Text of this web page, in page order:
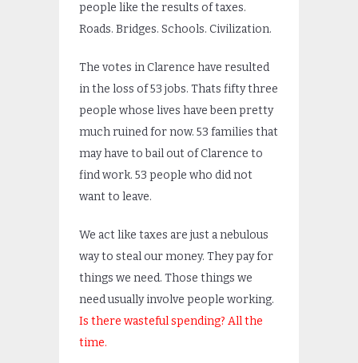
people like the results of taxes.
Roads. Bridges. Schools. Civilization.
The votes in Clarence have resulted
in the loss of 53 jobs. Thats fifty three
people whose lives have been pretty
much ruined for now. 53 families that
may have to bail out of Clarence to
find work. 53 people who did not
want to leave.
We act like taxes are just a nebulous
way to steal our money. They pay for
things we need. Those things we
need usually involve people working.
Is there wasteful spending? All the
time.